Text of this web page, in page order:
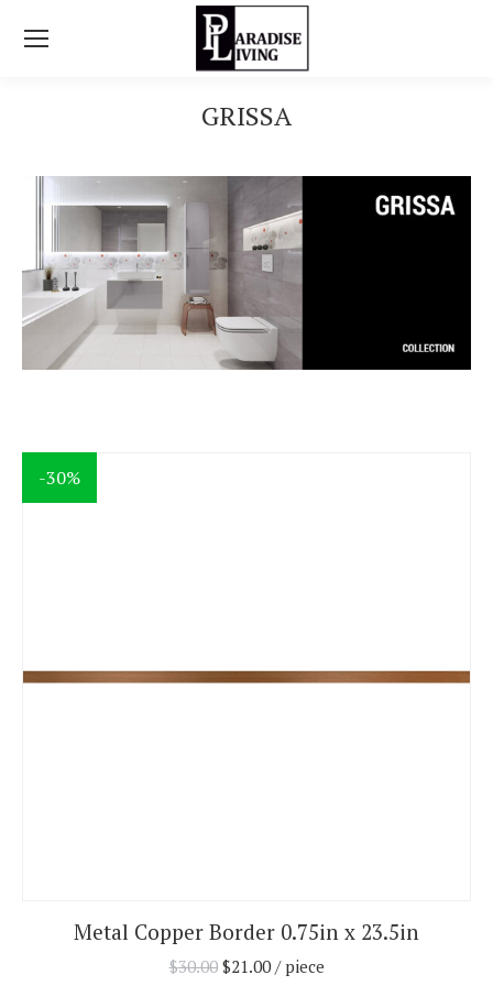
GRISSA
-30%
Metal Copper Border 0.75in x 23.5in
$30.00 $21.00/ piece